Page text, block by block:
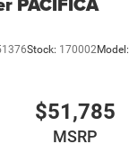
Stock: 170002Model:
$51,785
MSRP